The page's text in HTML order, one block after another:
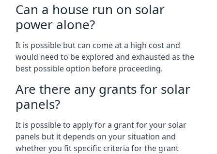
Can a house run on solar
power alone?
It is possible but can come at a high cost and
would need to be explored and exhausted as the
best possible option before proceeding.
Are there any grants for solar
panels?
It is possible to apply for a grant for your solar
panels but it depends on your situation and
whether you fit specific criteria for the grant